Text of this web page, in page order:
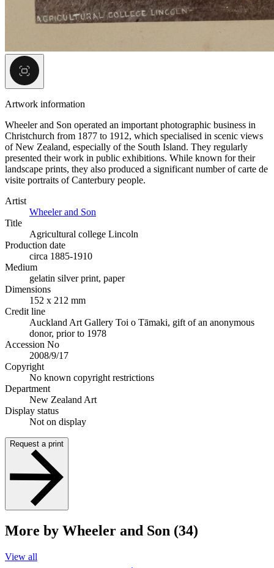
Artwork information
Wheeler and Son operated an important photographic business in
Christchurch from 1877 to 1912, which specialised in scenic views
of New Zealand, especially of the South Island. They regularly
presented their work in public exhibitions. While known for their
landscape prints, they also produced a significant number of carte de
visite portraits of Canterbury people.
Artist
Wheeler and Son
Title
Agricultural college Lincoln
Production date
circa 1885-1910
Medium
gelatin silver print, paper
Dimensions
152 x 212 mm
Credit line
Auckland Art Gallery Toi o Tāmaki, gift of an anonymous
donor, prior to 1978
Accession No
2008/9/17
Copyright
No known copyright restrictions
Department
New Zealand Art
Display status
Not on display
Request a print
More by Wheeler and Son (34)
View all